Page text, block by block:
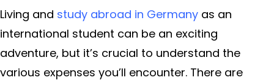
Living and study abroad in Germany as an
international student can be an exciting
adventure, but it’s crucial to understand the
various expenses you’ll encounter. There are